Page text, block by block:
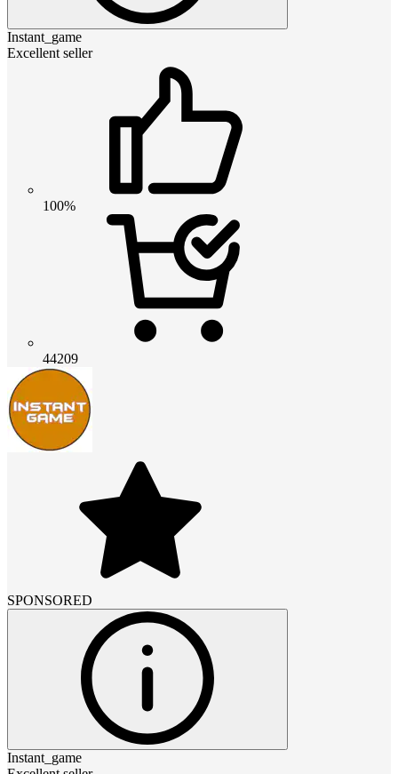
Instant_game
Excellent seller
100%
44209
SPONSORED
Instant_game